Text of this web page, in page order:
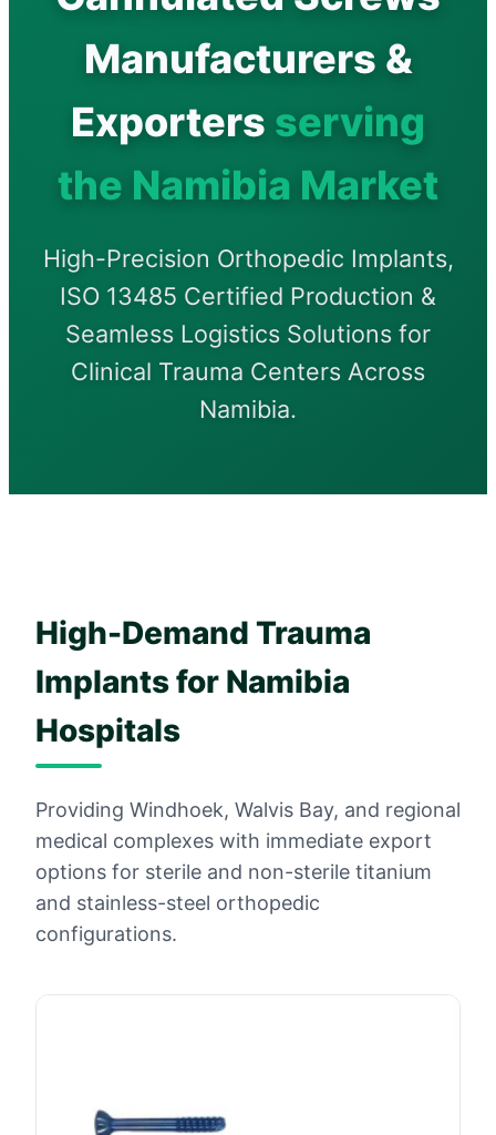
Manufacturers &
Exporters serving
the Namibia Market
High-Precision Orthopedic Implants,
ISO 13485 Certified Production &
Seamless Logistics Solutions for
Clinical Trauma Centers Across
Namibia.
High-Demand Trauma
Implants for Namibia
Hospitals
Providing Windhoek, Walvis Bay, and regional
medical complexes with immediate export
options for sterile and non-sterile titanium
and stainless-steel orthopedic
configurations.